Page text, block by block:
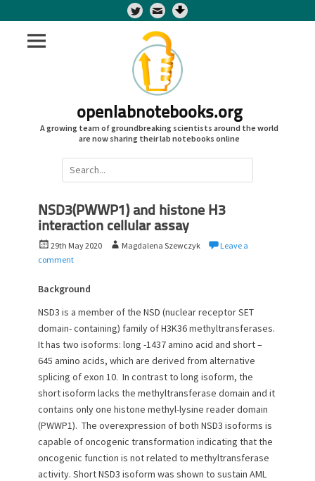
Twitter
openlabnotebooks.org
A growing team of groundbreaking scientists around the world
are now sharing their lab notebooks online
Search
for:
NSD3(PWWP1) and histone H3
interaction cellular assay
P
o
t
d
o
n
29th May 2020
A
r
Magdalena Szewczyk
Leave a
comment
Background
NSD3 is a member of the NSD (nuclear receptor SET
domain- containing) family of H3K36 methyltransferases.
It has two isoforms: long -1437 amino acid and short –
645 amino acids, which are derived from alternative
splicing of exon 10. In contrast to long isoform, the
short isoform lacks the methyltransferase domain and it
contains only one histone methyl-lysine reader domain
(PWWP1). The overexpression of both NSD3 isoforms is
capable of oncogenic transformation indicating that the
oncogenic function is not related to methyltransferase
activity. Short NSD3 isoform was shown to sustain AML